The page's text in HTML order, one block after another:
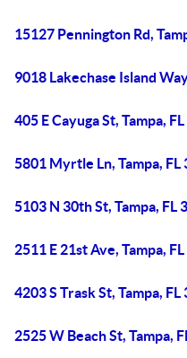
15127 Pennington Rd,
9018 Lakechase Island
405 E Cayuga St, Tampa,
5801 Myrtle Ln, Tampa, FL
5103 N 30th St, Tampa, FL
2511 E 21st Ave, Tampa,
4203 S Trask St, Tampa, FL
2525 W Beach St, Tampa,